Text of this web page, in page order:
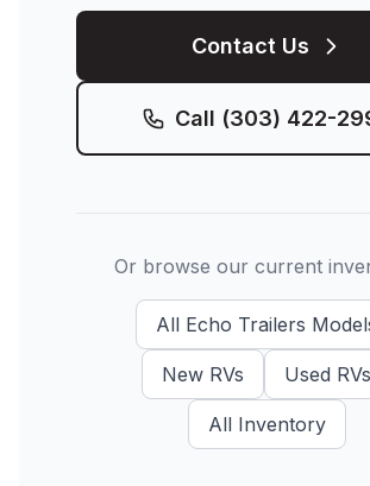
Contact Us
Call (303) 422-
Or browse our current
All Echo Trailers
New RVs Used RVs
All Inventory